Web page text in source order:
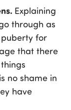
Explaining
through as
for
that there
no shame in
have